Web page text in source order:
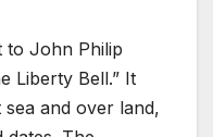
to John Philip
Liberty Bell.” It
and over land,